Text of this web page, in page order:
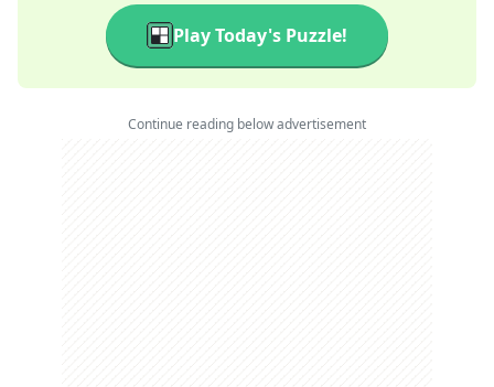
Play Today's Puzzle!
Continue reading below advertisement